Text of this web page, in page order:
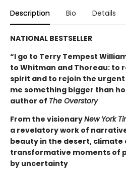
Description Bio Details
NATIONAL BESTSELLER
“I go to Terry Tempest
to Whitman and Thoreau: to
spirit and to rejoin the urgent
me something bigger than
author of The Overstory
From the visionaryNew York
a revelatory work of
beauty in the desert, climate
transformative moments of
by uncertainty